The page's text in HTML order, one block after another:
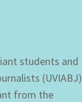
students and
(UVIABJ)
from the